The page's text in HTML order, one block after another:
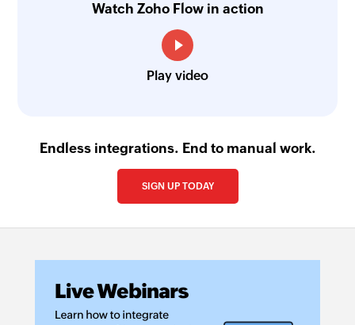
Watch Zoho Flow in action
Play video
Endless integrations. End to manual work.
SIGN UP TODAY